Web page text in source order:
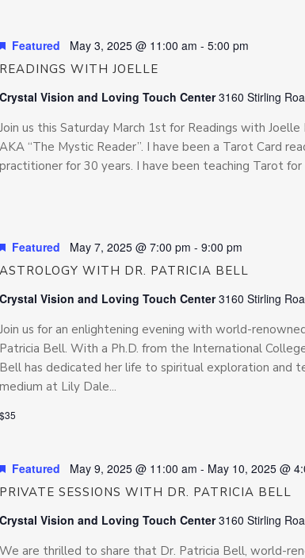
READINGS WITH JOELLE
Featured May 3, 2025 @ 11:00 am - 5:00 pm
Crystal Vision and Loving Touch Center3160 Stirling
Join us this Saturday March 1st for Readings with
AKA “The Mystic Reader”. I have been a Tarot Card
practitioner for 30 years. I have been teaching Tarot for
ASTROLOGY WITH DR. PATRICIA BELL
Featured May 7, 2025 @ 7:00 pm - 9:00 pm
Crystal Vision and Loving Touch Center3160 Stirling
Join us for an enlightening evening with world-
Patricia Bell. With a Ph.D. from the International
Bell has dedicated her life to spiritual exploration and
medium at Lily Dale...
$35
PRIVATE SESSIONS WITH DR. PATRICIA BELL
Featured May 9, 2025 @ 11:00 am - May 10, 2025 @
Crystal Vision and Loving Touch Center3160 Stirling
We are thrilled to share that Dr. Patricia Bell, world-